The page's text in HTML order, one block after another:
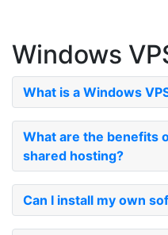
Windows
What is a Windows
What are the benefits
shared hosting?
Can I install my own